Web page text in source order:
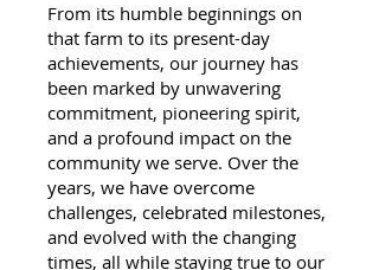
From its humble beginnings on
that farm to its present-day
achievements, our journey has
been marked by unwavering
commitment, pioneering spirit,
and a profound impact on the
community we serve. Over the
years, we have overcome
challenges, celebrated milestones,
and evolved with the changing
times, all while staying true to our